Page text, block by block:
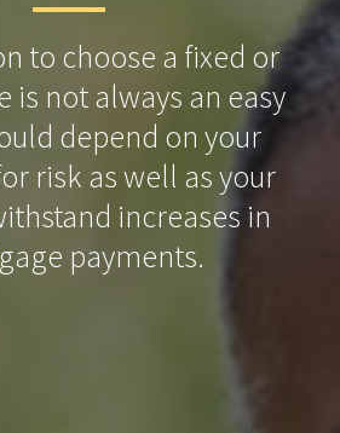
to choose a fixed or
is not always an easy
depend on your
risk as well as your
increases in
payments.